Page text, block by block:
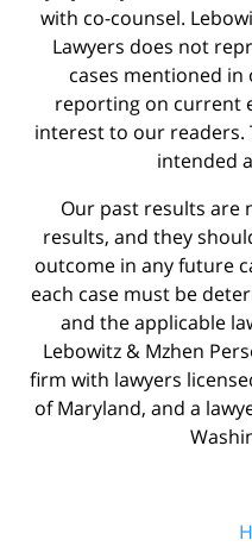
with co-counsel.
Lawyers does not
cases mentioned
reporting on current
interest to our
intended
Our past results are
results, and they
outcome in any future
each case must be
and the applicable
Lebowitz & Mzhen
firm with lawyers
of Maryland, and a